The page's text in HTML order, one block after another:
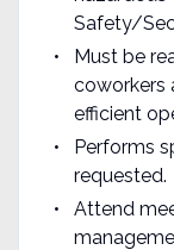
Safety/
Must be
coworkers
efficient
Performs
requested.
Attend